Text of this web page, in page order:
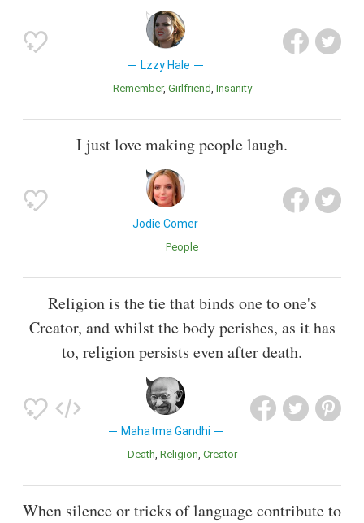
Lzzy Hale
Remember Girlfriend Insanity
I just love making people laugh.
Jodie Comer
People
Religion is the tie that binds one to one's
Creator, and whilst the body perishes, as it has
to, religion persists even after death.
Mahatma Gandhi
Death Religion Creator
When silence or tricks of language contribute to